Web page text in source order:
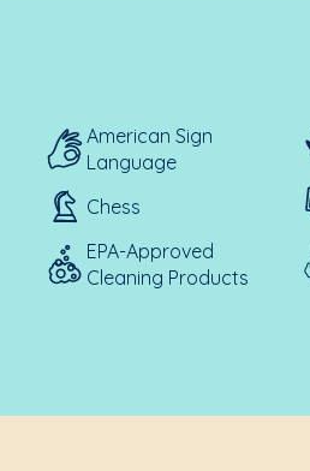
American Sign
Language
Chess
EPA-Approved
Cleaning Products